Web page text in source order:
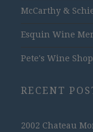
McCarthy &
Esquin Wine
Pete's Wine Shop
RECENT
2002 Chateau